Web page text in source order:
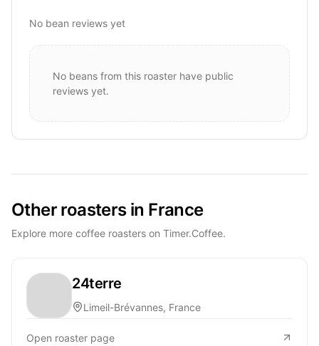
No bean reviews yet
No beans from this roaster have public
reviews yet.
Other roasters in France
Explore more coffee roasters on Timer.Coffee.
24terre
Limeil-Brévannes, France
Open roaster page